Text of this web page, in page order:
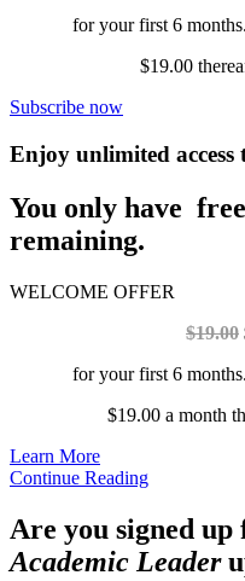
for your first 6 months.
$19.00
Subscribe now
Enjoy unlimited
You only have
remaining.
WELCOME OFFER
$19.00
for your first 6 months.
$19.00 a month
Learn More
Continue Reading
Are you signed
Academic Leader